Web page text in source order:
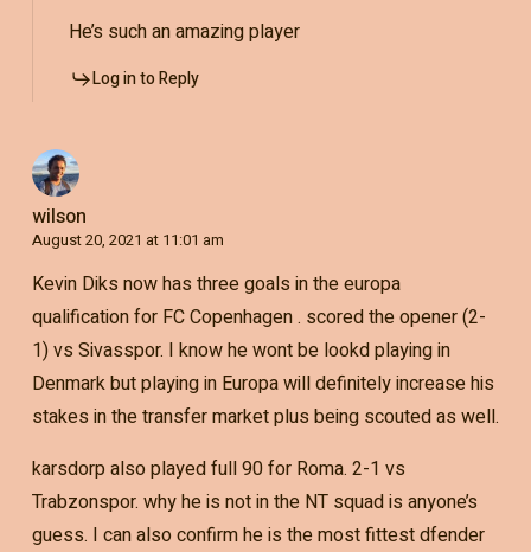
He’s such an amazing player
Log in to Reply
wilson
August 20, 2021 at 11:01 am
Kevin Diks now has three goals in the europa
qualification for FC Copenhagen . scored the opener (2-
1) vs Sivasspor. I know he wont be lookd playing in
Denmark but playing in Europa will definitely increase his
stakes in the transfer market plus being scouted as well.
karsdorp also played full 90 for Roma. 2-1 vs
Trabzonspor. why he is not in the NT squad is anyone’s
guess. I can also confirm he is the most fittest dfender